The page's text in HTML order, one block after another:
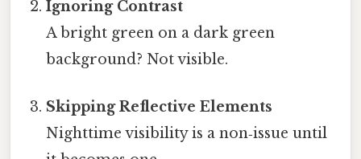
Ignoring Contrast
A bright green on a dark green
background? Not visible.
Skipping Reflective Elements
Nighttime visibility is a non‑issue until